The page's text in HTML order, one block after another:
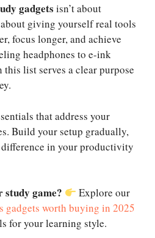
gadgets isn’t about
giving yourself real tools
focus longer, and achieve
headphones to e-ink
list serves a clear purpose
that address your
Build your setup gradually,
in your productivity
study game?
Explore our
gadgets worth buying in 2025
for your learning style.